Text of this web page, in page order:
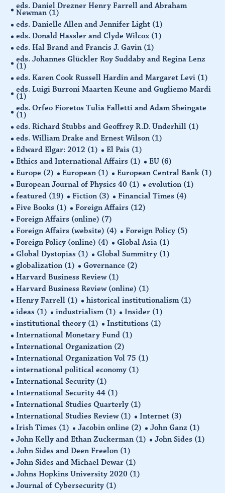
eds. Daniel Drezner Henry Farrell and Abraham
Newman (1)
eds. Danielle Allen and Jennifer Light (1)
eds. Donald Hassler and Clyde Wilcox (1)
eds. Hal Brand and Francis J. Gavin (1)
eds. Johannes Glückler Roy Suddaby and Regina Lenz
(1)
eds. Karen Cook Russell Hardin and Margaret Levi (1)
eds. Luigi Burroni Maarten Keune and Gugliemo Mardi
(1)
eds. Orfeo Fioretos Tulia Falletti and Adam Sheingate
(1)
eds. Richard Stubbs and Geoffrey R.D. Underhill (1)
eds. William Drake and Ernest Wilson (1)
Edward Elgar: 2012 (1) El Pais (1)
Ethics and International Affairs (1) EU (6)
Europe (2) European (1) European Central Bank (1)
European Journal of Physics 40 (1) evolution (1)
featured (19) Fiction (3) Financial Times (4)
Five Books (1) Foreign Affairs (12)
Foreign Affairs (online) (7)
Foreign Affairs (website) (4) Foreign Policy (5)
Foreign Policy (online) (4) Global Asia (1)
Global Dystopias (1) Global Summitry (1)
globalization (1) Governance (2)
Harvard Business Review (1)
Harvard Business Review (online) (1)
Henry Farrell (1) historical institutionalism (1)
ideas (1) industrialism (1) Insider (1)
institutional theory (1) Institutions (1)
International Monetary Fund (1)
International Organization (2)
International Organization Vol 75 (1)
international political economy (1)
International Security (1)
International Security 44 (1)
International Studies Quarterly (1)
International Studies Review (1) Internet (3)
Irish Times (1) Jacobin online (2) John Ganz (1)
John Kelly and Ethan Zuckerman (1) John Sides (1)
John Sides and Deen Freelon (1)
John Sides and Michael Dewar (1)
Johns Hopkins University 2020 (1)
Journal of Cybersecurity (1)